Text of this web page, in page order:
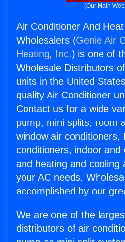
(Our Main
Air Conditioner And
Wholesalers (Genie Air
Heating, Inc.) is one of
Wholesale Distributors
units in the United
quality Air Conditioner
Contact us for a wide
pump, mini splits, room
window air conditioners,
conditioners, indoor and
and heating and cooling
your AC needs.
accomplished by our
We are one of the
distributors of air